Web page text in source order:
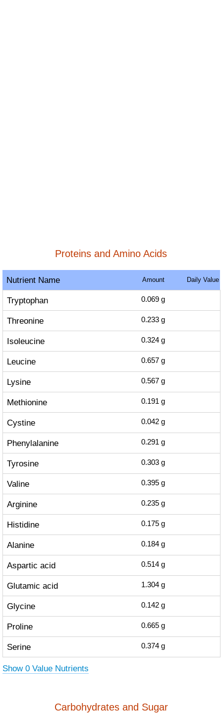
Proteins and Amino Acids
Nutrient Name Amount Daily Value
Tryptophan 0.069 g
Threonine 0.233 g
Isoleucine 0.324 g
Leucine 0.657 g
Lysine 0.567 g
Methionine 0.191 g
Cystine 0.042 g
Phenylalanine 0.291 g
Tyrosine 0.303 g
Valine 0.395 g
Arginine 0.235 g
Histidine 0.175 g
Alanine 0.184 g
Aspartic acid 0.514 g
Glutamic acid 1.304 g
Glycine 0.142 g
Proline 0.665 g
Serine 0.374 g
Show 0 Value Nutrients
Carbohydrates and Sugar